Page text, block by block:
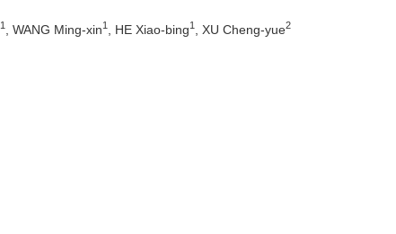
1 , WANG Ming-xin1 , HE Xiao-bing1 , XU Cheng-yue2